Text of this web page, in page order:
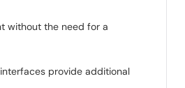
without the need for a
provide additional